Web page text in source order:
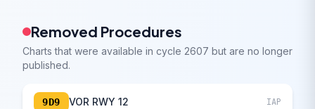
Removed Procedures
Charts that were available in cycle 2607 but are no longer
published.
9D9 VOR RWY 12 IAP